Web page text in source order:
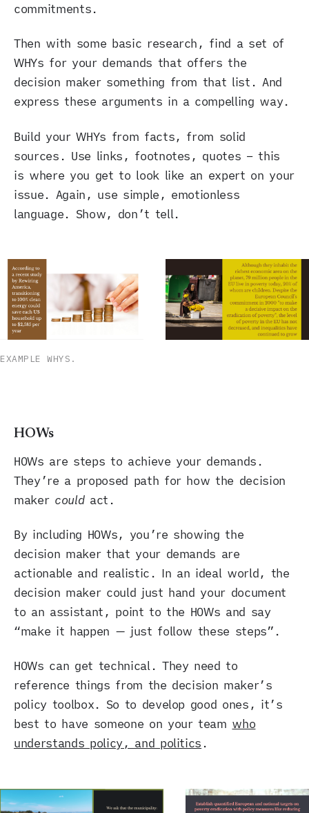
commitments.
Then with some basic research, find a set of
WHYs for your demands that offers the
decision maker something from that list. And
express these arguments in a compelling way.
Build your WHYs from facts, from solid
sources. Use links, footnotes, quotes – this
is where you get to look like an expert on your
issue. Again, use simple, emotionless
language. Show, don’t tell.
EXAMPLE WHYS.
HOWs
HOWs are steps to achieve your demands.
They’re a proposed path for how the decision
maker couldact.
By including HOWs, you’re showing the
decision maker that your demands are
actionable and realistic. In an ideal world, the
decision maker could just hand your document
to an assistant, point to the HOWs and say
“make it happen — just follow these steps”.
HOWs can get technical. They need to
reference things from the decision maker’s
policy toolbox. So to develop good ones, it’s
best to have someone on your team who
understands policy, and politics .